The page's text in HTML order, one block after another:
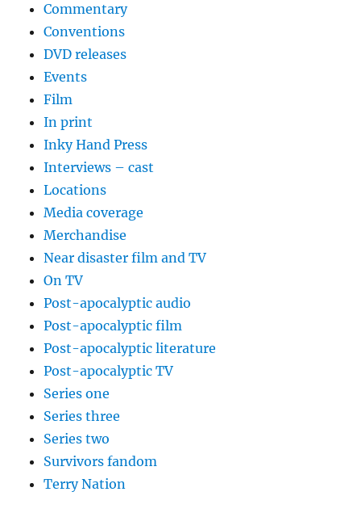
Commentary
Conventions
DVD releases
Events
Film
In print
Inky Hand Press
Interviews – cast
Locations
Media coverage
Merchandise
Near disaster film and TV
On TV
Post-apocalyptic audio
Post-apocalyptic film
Post-apocalyptic literature
Post-apocalyptic TV
Series one
Series three
Series two
Survivors fandom
Terry Nation